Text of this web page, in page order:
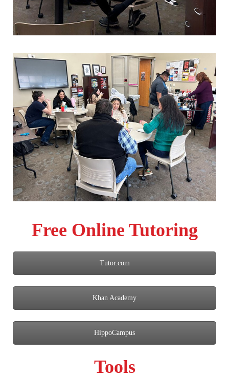
Apply
Free Online Tutoring
Tutor.com
Khan Academy
HippoCampus
Tools